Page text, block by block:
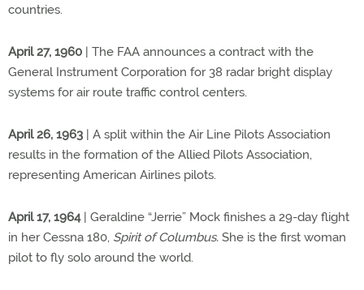
countries.
April 27, 1960 | The FAA announces a contract with the
General Instrument Corporation for 38 radar bright display
systems for air route traffic control centers.
April 26, 1963 | A split within the Air Line Pilots Association
results in the formation of the Allied Pilots Association,
representing American Airlines pilots.
April 17, 1964| Geraldine “Jerrie” Mock finishes a 29-day flight
in her Cessna 180, Spirit of Columbus. She is the first woman
pilot to fly solo around the world.